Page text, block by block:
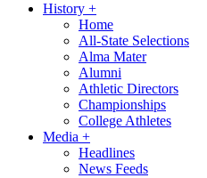
History +
Home
All-State Selections
Alma Mater
Alumni
Athletic Directors
Championships
College Athletes
Media +
Headlines
News Feeds